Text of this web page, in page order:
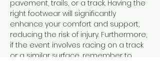
pavement, trails, or a track. Having the
right footwear will significantly
enhance your comfort and support,
reducing the risk of injury. Furthermore,
if the event involves racing on a track
or a similar surface, remember to